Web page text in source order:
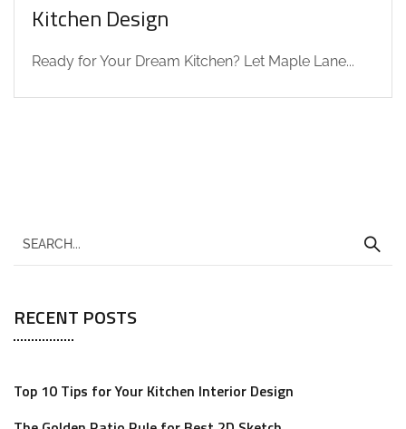
Kitchen Design
Ready for Your Dream Kitchen? Let Maple Lane...
RECENT POSTS
Top 10 Tips for Your Kitchen Interior Design